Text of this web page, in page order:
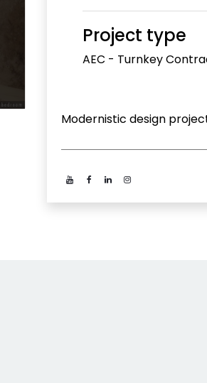
Project type
AEC - Turnkey
Modernistic design